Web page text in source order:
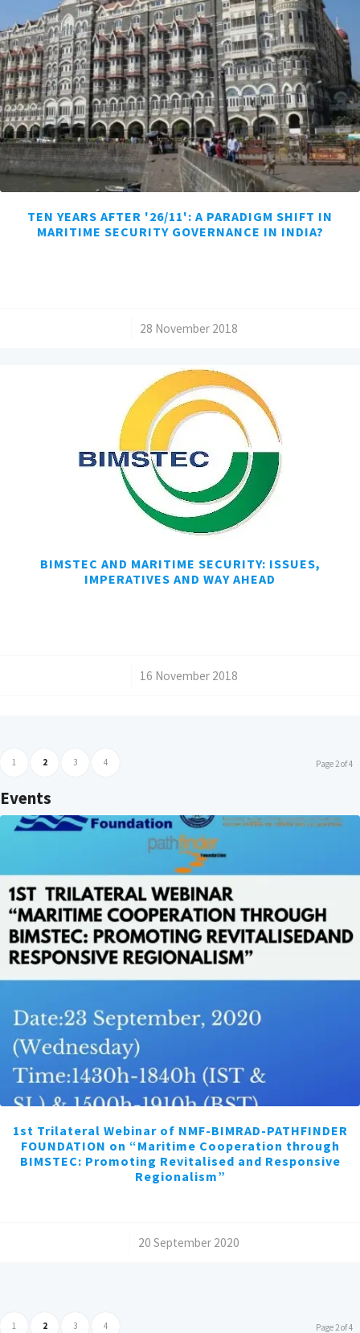
TEN YEARS AFTER '26/11': A PARADIGM SHIFT IN
MARITIME SECURITY GOVERNANCE IN INDIA?
28 November 2018
BIMSTEC AND MARITIME SECURITY: ISSUES,
IMPERATIVES AND WAY AHEAD
16 November 2018
Page 2 of 4
1 2 3 4
Events
1st Trilateral Webinar of NMF-BIMRAD-PATHFINDER
FOUNDATION on “Maritime Cooperation through
BIMSTEC: Promoting Revitalised and Responsive
Regionalism”
20 September 2020
Page 2 of 4
1 2 3 4